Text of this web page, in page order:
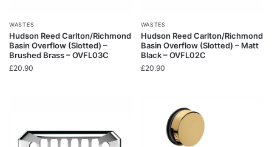
WASTES
Hudson Reed Carlton/Richmond
Basin Overflow (Slotted) –
Brushed Brass – OVFL03C
£20.90
WASTES
Hudson Reed Carlton/Richmond
Basin Overflow (Slotted) – Matt
Black – OVFL02C
£20.90